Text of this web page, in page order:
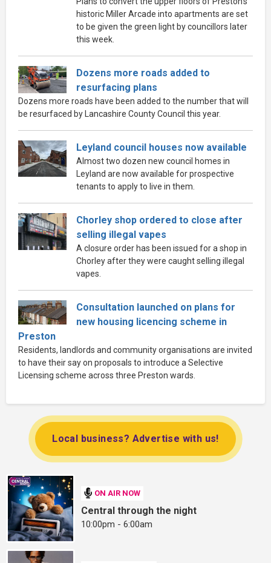
historic Miller Arcade into apartments are set
to be given the green light by councillors later
this week.
Dozens more roads added to
resurfacing plans
Dozens more roads have been added to the number that will
be resurfaced by Lancashire County Council this year.
Leyland council houses now available
Almost two dozen new council homes in
Leyland are now available for prospective
tenants to apply to live in them.
Chorley shop ordered to close after
selling illegal vapes
A closure order has been issued for a shop in
Chorley after they were caught selling illegal
vapes.
Consultation launched on plans for
new housing licencing scheme in
Preston
Residents, landlords and community organisations are invited
to have their say on proposals to introduce a Selective
Licensing scheme across three Preston wards.
Local business? Advertise with us!
ON AIR NOW
Central through the night
10:00pm - 6:00am